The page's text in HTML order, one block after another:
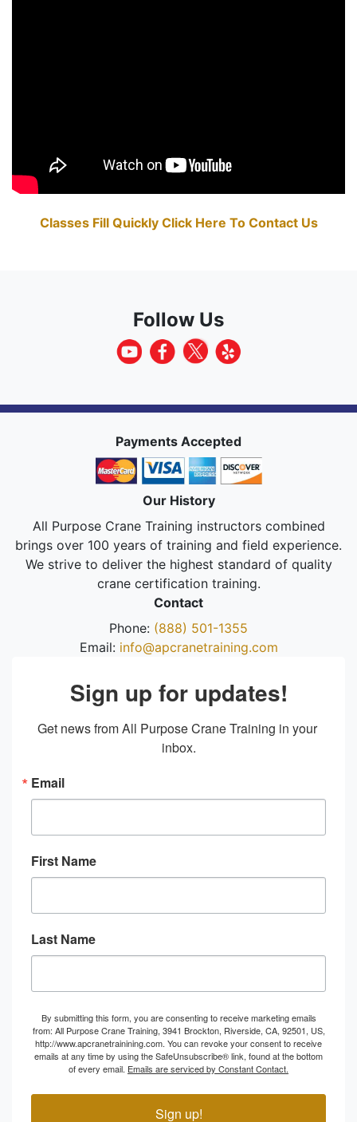
Classes Fill Quickly Click Here To Contact Us
Follow Us
Payments Accepted
Our History
All Purpose Crane Training instructors combined
brings over 100 years of training and field experience.
We strive to deliver the highest standard of quality
crane certification training.
Contact
Phone: (888) 501-1355
Email: info@apcranetraining.com
Sign up for updates!
Get news from All Purpose Crane Training in your
inbox.
Email
First Name
Last Name
By submitting this form, you are consenting to receive marketing emails
from: All Purpose Crane Training, 3941 Brockton, Riverside, CA, 92501, US,
http://www.apcranetrainining.com. You can revoke your consent to receive
emails at any time by using the SafeUnsubscribe® link, found at the bottom
of every email. Emails are serviced by Constant Contact.
Sign up!